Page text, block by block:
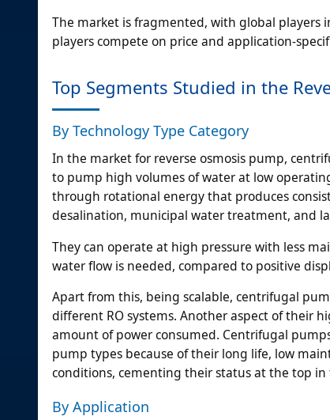
The market is fragmented, with global players
players compete on price and application-
Top Segments Studied in the
By Technology Type Category
In the market for reverse osmosis pump,
to pump high volumes of water at low
through rotational energy that produces
desalination, municipal water treatment, and
They can operate at high pressure with less
water flow is needed, compared to positive
Apart from this, being scalable, centrifugal
different RO systems. Another aspect of their
amount of power consumed. Centrifugal
pump types because of their long life, low
conditions, cementing their status at the top
By Application